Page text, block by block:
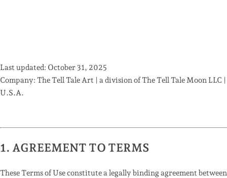
Last updated: October 31, 2025
Company: The Tell Tale Art | a division ofThe Tell Tale Moon LLC |
U.S.A.
1. AGREEMENT TO TERMS
These Terms of Use constitute a legally binding agreement between